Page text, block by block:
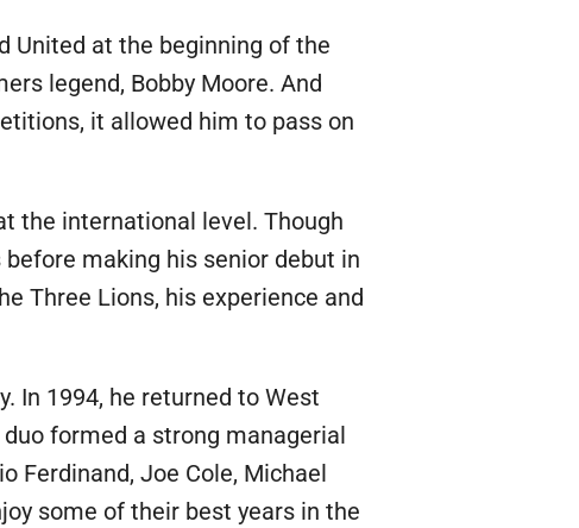
United at the beginning of the
legend, Bobby Moore. And
it allowed him to pass on
the international level. Though
making his senior debut in
Three Lions, his experience and
In 1994, he returned to West
formed a strong managerial
Ferdinand, Joe Cole, Michael
some of their best years in the